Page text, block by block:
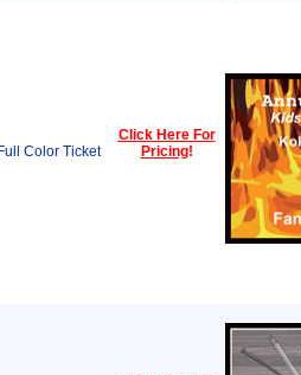
Color Ticket
Click Here For
Pricing!